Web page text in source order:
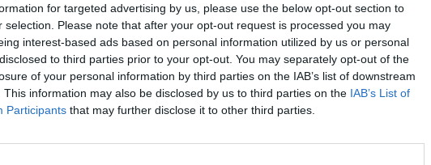
for targeted advertising by us, please use the below opt-out section to
selection. Please note that after your opt-out request is processed you may
interest-based ads based on personal information utilized by us or personal
to third parties prior to your opt-out. You may separately opt-out of the
of your personal information by third parties on the IAB’s list of downstream
This information may also be disclosed by us to third parties on the IAB’s List of
Participants that may further disclose it to other third parties.
de nem látszik, hogy léphetnek előre. A Chelsea elleni rangadó